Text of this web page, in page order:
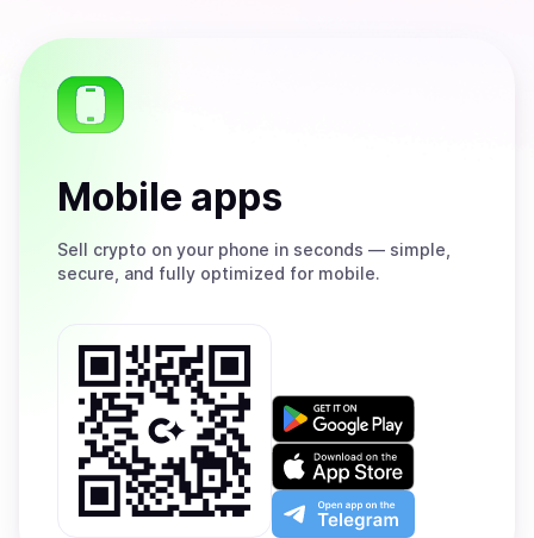
Mobile apps
Sell crypto on your phone in seconds — simple,
secure, and fully optimized for mobile.
Get
on
Google
Play
Download
on
the
App
Open
app